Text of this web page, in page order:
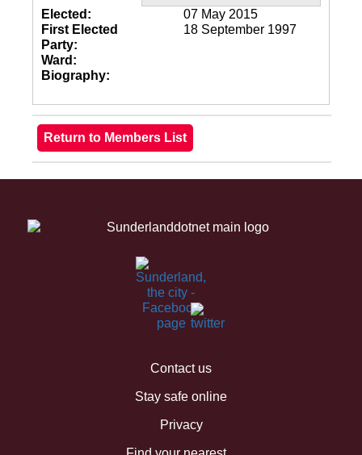
Elected:
07 May 2015
First Elected
18 September 1997
Party:
Ward:
Biography:
Contact us
Stay safe online
Privacy